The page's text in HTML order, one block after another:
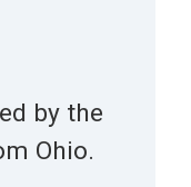
by the
Ohio.